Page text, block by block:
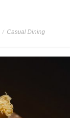
/ Casual Dining